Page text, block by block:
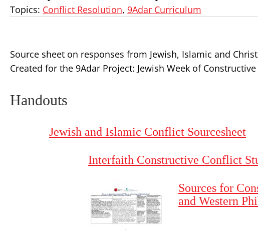
Topics: Conflict Resolution, 9Adar Curriculum
Source sheet on responses from Jewish, Islamic and
Created for the 9Adar Project: Jewish Week of
Handouts
Jewish and Islamic Conflict Sourcesheet
Interfaith Constructive Conflict
Sources for
and Western